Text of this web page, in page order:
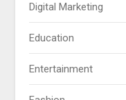
Digital Marketing
Education
Entertainment